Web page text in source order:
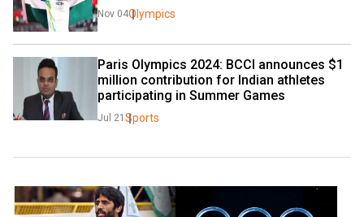
Nov 04Olympics
Paris Olympics 2024: BCCI announces $1
million contribution for Indian athletes
participating in Summer Games
Jul 21 Sports